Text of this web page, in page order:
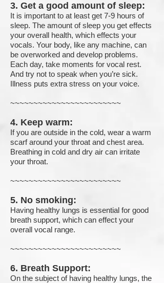
3. Get a good amount of sleep:
It is important to at least get 7-9 hours of
sleep. The amount of sleep you get effects
your overall health, which effects your
vocals. Your body, like any machine, can
be overworked and develop problems.
Each day, take moments for vocal rest.
And try not to speak when you’re sick.
Illness puts extra stress on your voice.
~~~~~~~~~~~~~~~~~~~~~~~~
4. Keep warm:
If you are outside in the cold, wear a warm
scarf around your throat and chest area.
Breathing in cold and dry air can irritate
your throat.
~~~~~~~~~~~~~~~~~~~~~~~~
5. No smoking:
Having healthy lungs is essential for good
breath support, which can effect your
overall vocal range.
~~~~~~~~~~~~~~~~~~~~~~~~
6. Breath Support:
On the subject of having healthy lungs, the